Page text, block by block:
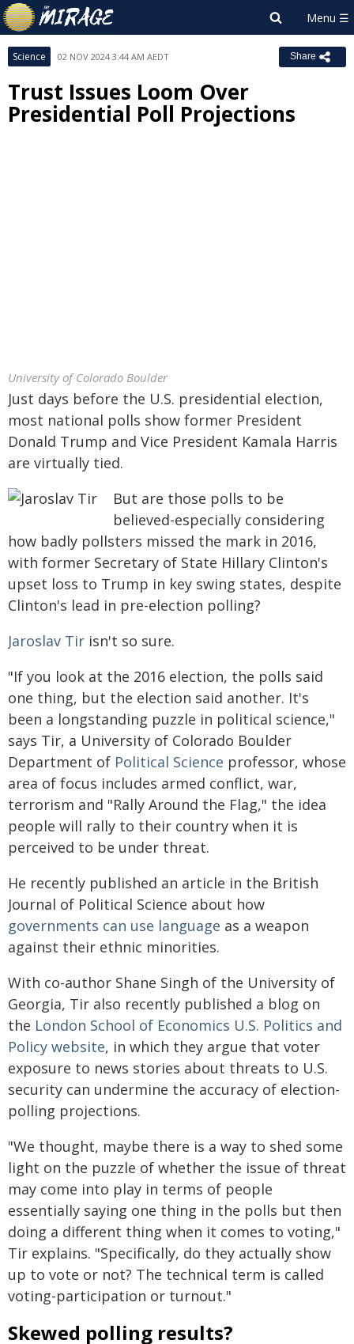
Science 02 NOV 2024 3:44 AM AEDT Share
Trust Issues Loom Over
Presidential Poll Projections
University of Colorado Boulder
Just days before the U.S. presidential election,
most national polls show former President
Donald Trump and Vice President Kamala Harris
are virtually tied.
But are those polls to be
believed-especially considering
how badly pollsters missed the mark in 2016,
with former Secretary of State Hillary Clinton's
upset loss to Trump in key swing states, despite
Clinton's lead in pre-election polling?
Jaroslav Tir isn't so sure.
"If you look at the 2016 election, the polls said
one thing, but the election said another. It's
been a longstanding puzzle in political science,"
says Tir, a University of Colorado Boulder
Department of Political Science professor, whose
area of focus includes armed conflict, war,
terrorism and "Rally Around the Flag," the idea
people will rally to their country when it is
perceived to be under threat.
He recently published an article in the British
Journal of Political Science about how
governments can use language as a weapon
against their ethnic minorities.
With co-author Shane Singh of the University of
Georgia, Tir also recently published a blog on
the London School of Economics U.S. Politics and
Policy website, in which they argue that voter
exposure to news stories about threats to U.S.
security can undermine the accuracy of election-
polling projections.
"We thought, maybe there is a way to shed some
light on the puzzle of whether the issue of threat
may come into play in terms of people
essentially saying one thing in the polls but then
doing a different thing when it comes to voting,"
Tir explains. "Specifically, do they actually show
up to vote or not? The technical term is called
voting-participation or turnout."
Skewed polling results?